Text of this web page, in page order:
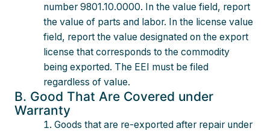
number 9801.10.0000. In the value field, report
the value of parts and labor. In the license value
field, report the value designated on the export
license that corresponds to the commodity
being exported. The EEI must be filed
regardless of value.
B. Good That Are Covered under
Warranty
Goods that are re-exported after repair under